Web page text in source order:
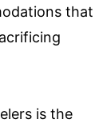
that
is the